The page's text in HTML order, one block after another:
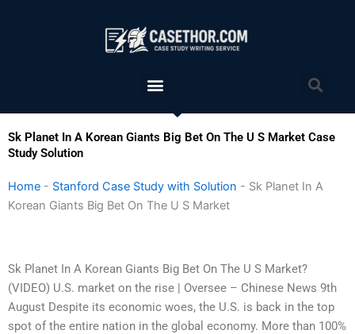
Menu
Sk Planet In A Korean Giants Big Bet On The U S Market Case
Study Solution
Home - Stanford Case Study with Solution - Sk Planet In A
Korean Giants Big Bet On The U S Market
Sk Planet In A Korean Giants Big Bet On The U S Market?
(VIDEO) U.S. market on the rise | Oversee – Chinese News 9th
August Despite its economic woes, the U.S. is back in the top
spot of the entire nation in the global economy. More than 100%